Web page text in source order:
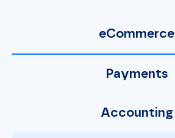
eCommerce
Payments
Accounting